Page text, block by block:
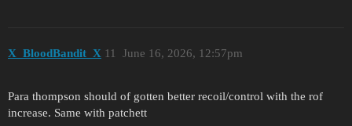
X_BloodBandit_X June 16, 2026, 12:57pm
11
Para thompson should of gotten better recoil/control with the rof
increase. Same with patchett